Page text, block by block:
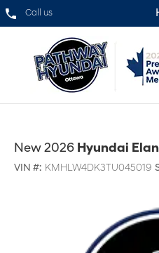
Call us
New 2026 Hyundai
VIN #: KMHLW4DK3TU045019